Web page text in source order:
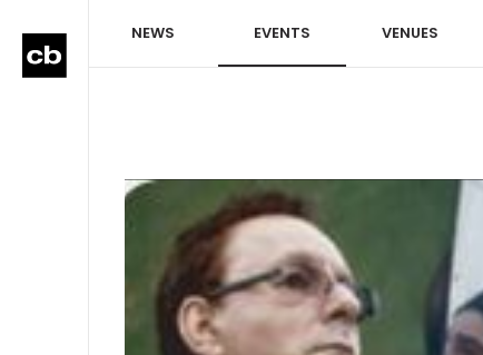
NEWS EVENTS VENUES